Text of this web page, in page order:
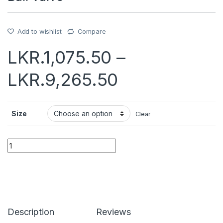
Add to wishlist Compare
LKR.1,075.50 –
LKR.9,265.50
Size Clear
Quantity
Description Reviews